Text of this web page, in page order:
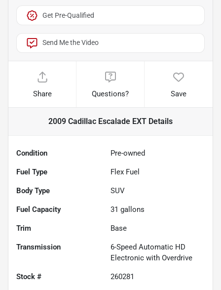
Get Pre-Qualified
Send Me the Video
Share Questions? Save
2009 Cadillac Escalade EXT Details
Condition Pre-owned
Fuel Type Flex Fuel
Body Type SUV
Fuel Capacity 31 gallons
Trim Base
Transmission
6-Speed Automatic HD
Electronic with Overdrive
Stock # 260281